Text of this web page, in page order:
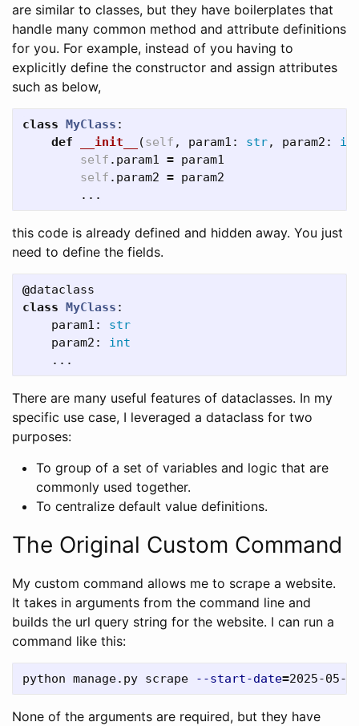
are similar to classes, but they have boilerplates that
handle many common method and attribute definitions
for you. For example, instead of you having to
explicitly define the constructor and assign attributes
such as below,
class MyClass :
def
__init__ (self , param1 : str, param2 :
self . param1 = param1
self . param2 = param2
...
this code is already defined and hidden away. You just
need to define the fields.
@dataclass
class MyClass :
param1 :
str
param2 :
int
...
There are many useful features of dataclasses. In my
specific use case, I leveraged a dataclass for two
purposes:
To group of a set of variables and logic that are
commonly used together.
To centralize default value definitions.
The Original Custom Command
My custom command allows me to scrape a website.
It takes in arguments from the command line and
builds the url query string for the website. I can run a
command like this:
python manage.py scrape --start-date=2025-05-
None of the arguments are required, but they have